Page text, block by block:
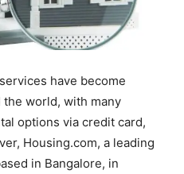
have become
world, with many
options via credit card,
Housing.com, a leading
in Bangalore, in